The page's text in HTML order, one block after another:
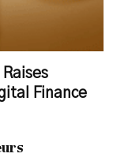
Finance